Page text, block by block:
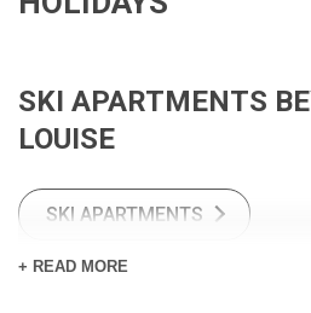
SKI APARTMENTS
LOUISE
SKI APARTMENTS
+ READ MORE